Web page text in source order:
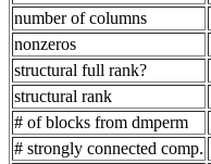
number of columns
nonzeros
structural full rank?
structural rank
# of blocks from dmperm
# strongly connected comp.